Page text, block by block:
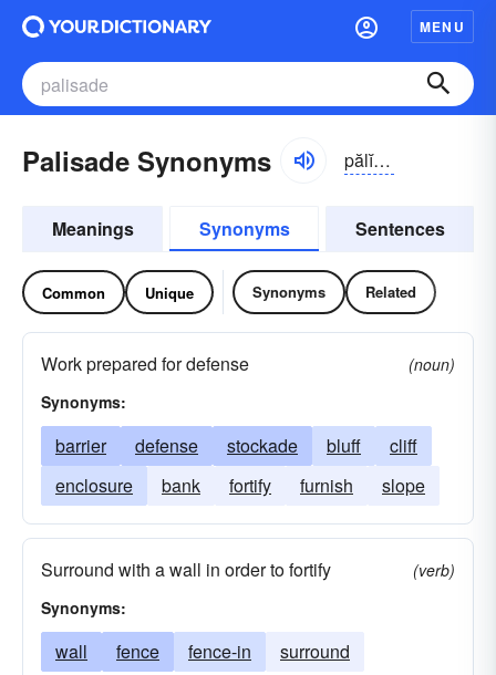
MENU
Palisade Synonyms pălĭ-sād
Meanings Synonyms Sentences
Common Unique Synonyms Related
Work prepared for defense
(noun)
Synonyms:
barrier defense stockade bluff
cliff
enclosure
bank fortify furnish slope
Surround with a wall in order to fortify
(verb)
Synonyms:
wall fence fence-in surround